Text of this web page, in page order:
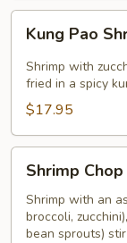
Kung
Pao
Shrimp
Kung Pao
Shrimp with
fried in a spicy
$17.95
Shrimp
Chop
Suey
Shrimp
Shrimp with an
broccoli,
bean sprouts)